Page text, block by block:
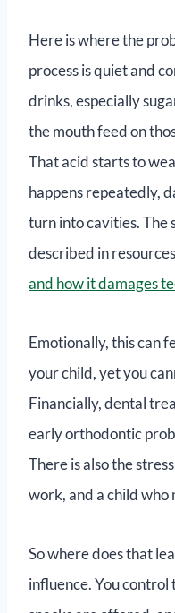
Here is where the
process is quiet and
drinks, especially
the mouth feed on
That acid starts to
happens repeatedly,
turn into cavities. The
described in
and how it damages
Emotionally, this can
your child, yet you
Financially, dental
early orthodontic
There is also the
work, and a child
So where does that
influence. You control